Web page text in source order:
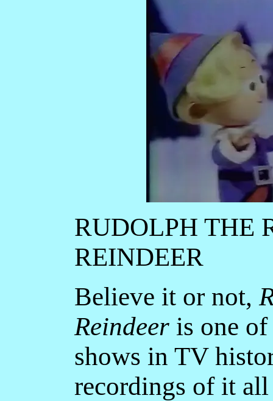
RUDOLPH THE
REINDEER
Believe it or not,
Reindeer is one
shows in TV
recordings of it